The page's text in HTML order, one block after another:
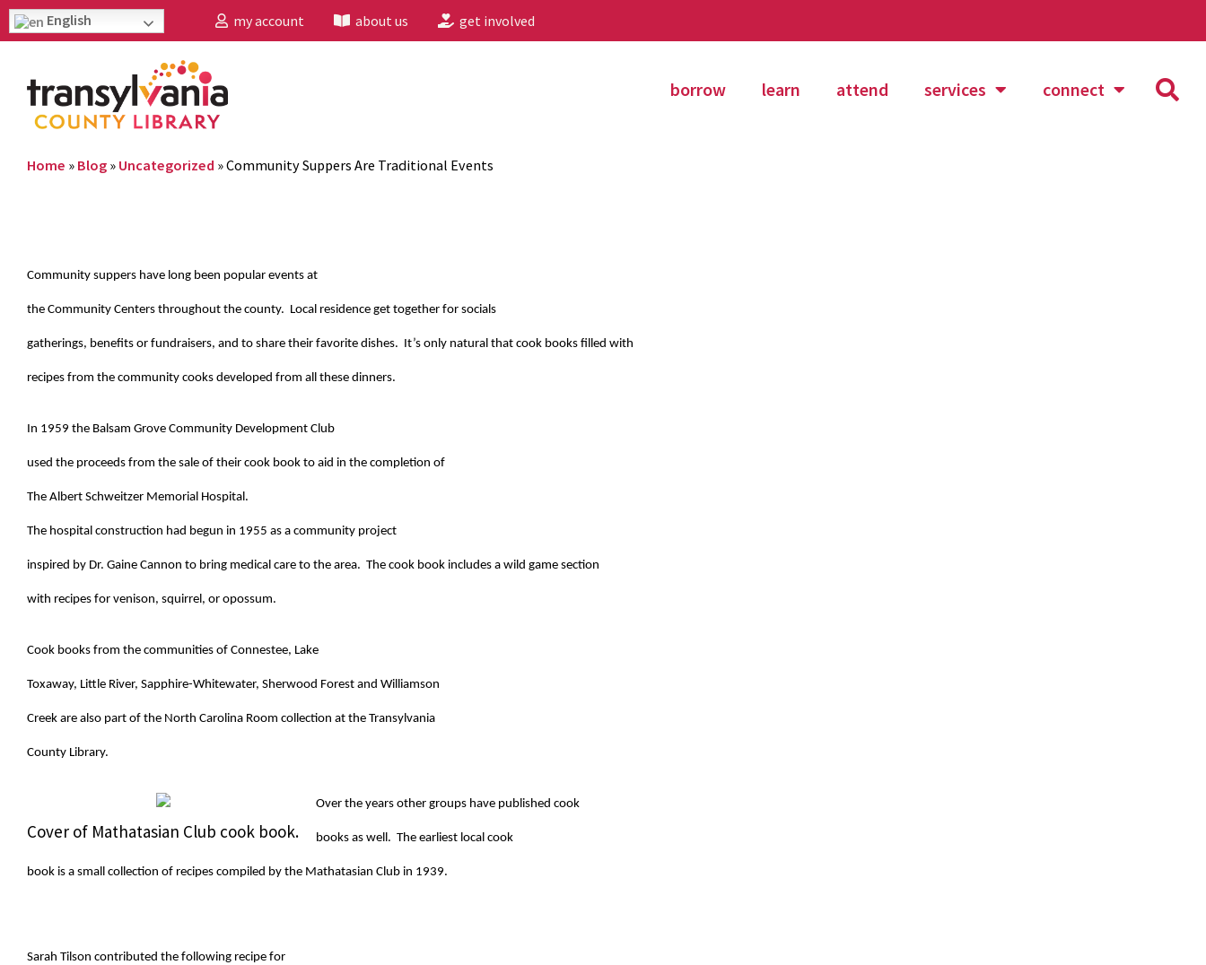
English my account about us get involved
borrow learn attend services connect
Home » Blog » Uncategorized »Community Suppers Are Traditional Events
Community suppers have long been popular events at
the Community Centers throughout the county. Local residence get together for socials
gatherings, benefits or fundraisers, and to share their favorite dishes. It’s only natural that cook books filled with
recipes from the community cooks developed from all these dinners.
In 1959 the Balsam Grove Community Development Club
used the proceeds from the sale of their cook book to aid in the completion of
The Albert Schweitzer Memorial Hospital.
The hospital construction had begun in 1955 as a community project
inspired by Dr. Gaine Cannon to bring medical care to the area. The cook book includes a wild game section
with recipes for venison, squirrel, or opossum.
Cook books from the communities of Connestee, Lake
Toxaway, Little River, Sapphire-Whitewater, Sherwood Forest and Williamson
Creek are also part of the North Carolina Room collection at the Transylvania
County Library.
Cover of Mathatasian Club cook book.
Over the years other groups have published cook
books as well. The earliest local cook
book is a small collection of recipes compiled by the Mathatasian Club in 1939.
Sarah Tilson contributed the following recipe for